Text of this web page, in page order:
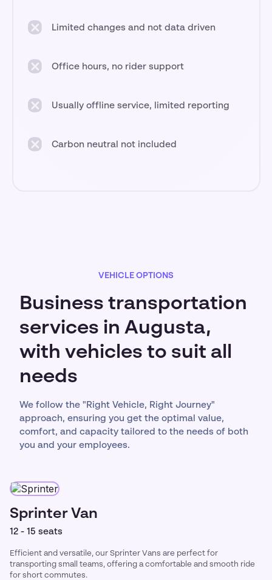
Limited changes and not data driven
Office hours, no rider support
Usually offline service, limited reporting
Carbon neutral not included
VEHICLE OPTIONS
Business transportation
services in Augusta,
with vehicles to suit all
needs
We follow the "Right Vehicle, Right Journey"
approach, ensuring you get the optimal value,
comfort, and capacity tailored to the needs of both
you and your employees.
Sprinter Van
12 - 15 seats
Efficient and versatile, our Sprinter Vans are perfect for
transporting small teams, offering a comfortable and smooth ride
for short commutes.